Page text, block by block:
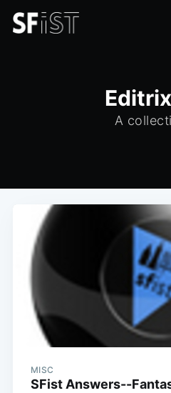
A
MISC
SFist Answers--